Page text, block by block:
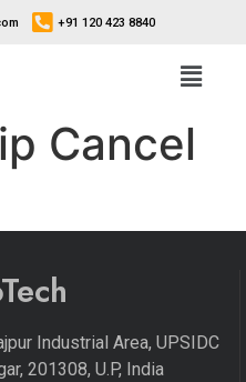
+91 120 423 8840
Cancel
Industrial Area, UPSIDC
201308, U.P, India